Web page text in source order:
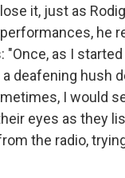
it, just as
he
"Once, as I
deafening hush
I would
eyes as they
the radio,